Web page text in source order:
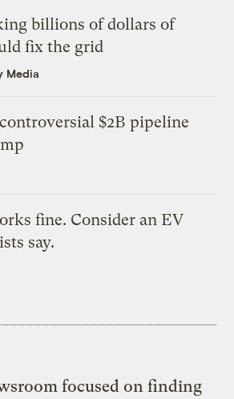
billions of dollars of
fix the grid
Media
$2B pipeline
fine. Consider an EV
say.
focused on finding